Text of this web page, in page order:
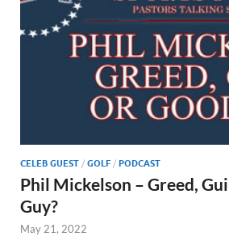
CELEB GUEST / GOLF / PODCAST
Phil Mickelson – Greed,
Guy?
May 21, 2022